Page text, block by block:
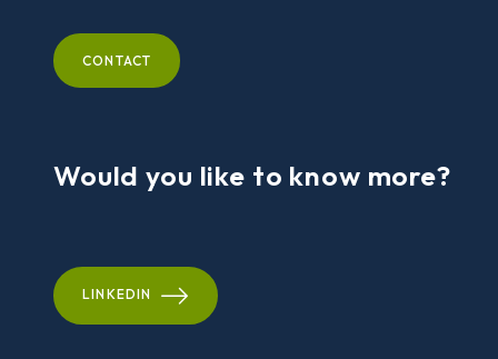
CONTACT
Would you like to know more?
LINKEDIN